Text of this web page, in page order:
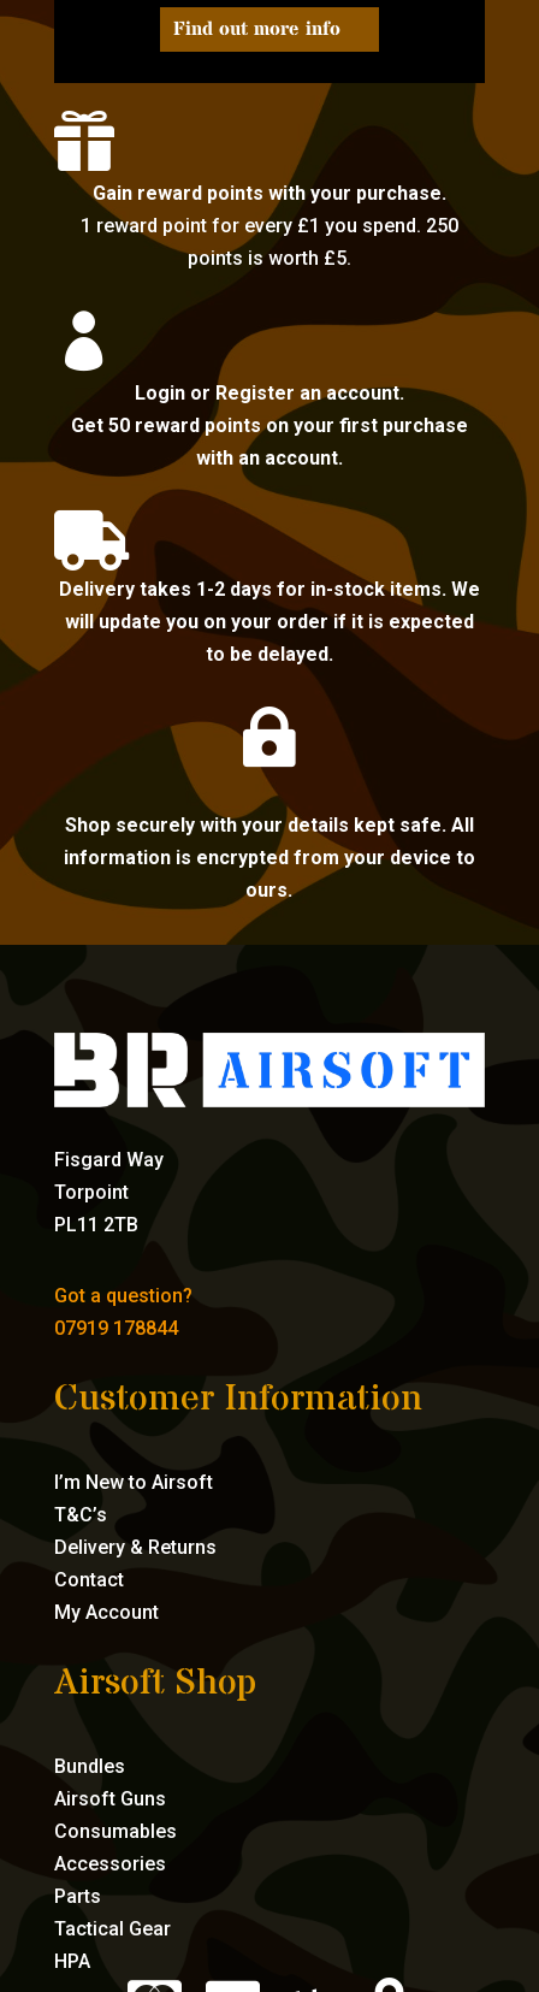
Find out more info

Gain reward points with your purchase.
1 reward point for every £1 you spend. 250
points is worth £5.

Login or Register an account.
Get 50 reward points on your first purchase
with an account.

Delivery takes 1-2 days for in-stock items. We
will update you on your order if it is expected
to be delayed.

Shop securely with your details kept safe. All
information is encrypted from your device to
ours.
Fisgard Way
Torpoint
PL11 2TB
Got a question?
07919 178844
Customer Information
I’m New to Airsoft
T&C’s
Delivery & Returns
Contact
My Account
Airsoft Shop
Bundles
Airsoft Guns
Consumables
Accessories
Parts
Tactical Gear
HPA